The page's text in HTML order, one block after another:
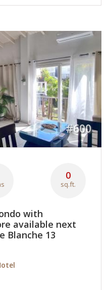
#600
0
sq.ft.
with
available next
Blanche 13